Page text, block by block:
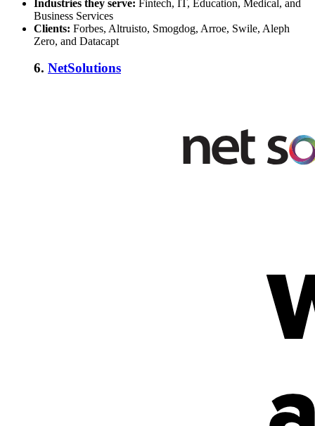
Industries they serve: Fintech, IT, Education, Medical, and
Business Services
Clients: Forbes, Altruisto, Smogdog, Arroe, Swile, Aleph
Zero, and Datacapt
6. NetSolutions